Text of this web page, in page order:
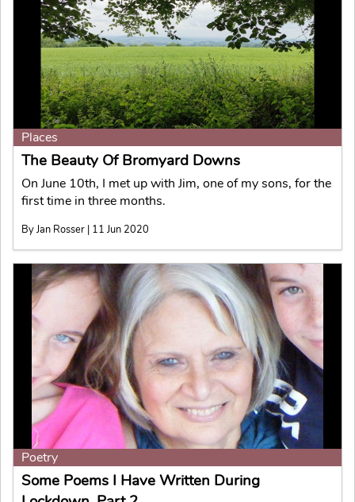
Places
The Beauty Of Bromyard Downs
On June 10th, I met up with Jim, one of my sons, for the
first time in three months.
By Jan Rosser | 11 Jun 2020
Poetry
Some Poems I Have Written During